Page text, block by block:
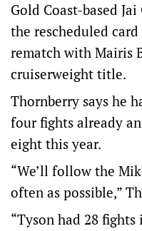
Gold Coast-based
the rescheduled
rematch with Mairis
cruiserweight title.
Thornberry says he
four fights already
eight this year.
“We’ll follow the
often as possible,”
“Tyson had 28